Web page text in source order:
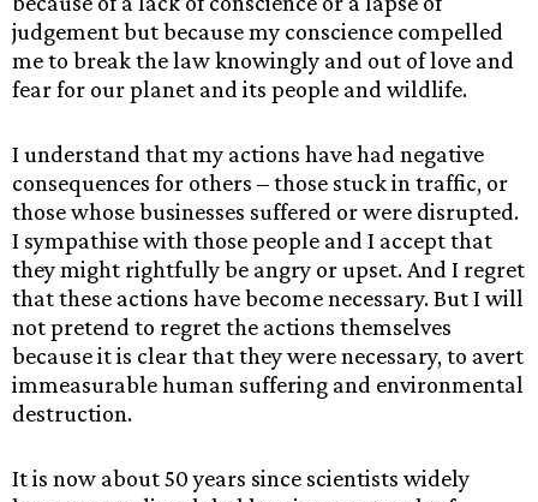
judgement but because my conscience compelled
me to break the law knowingly and out of love and
fear for our planet and its people and wildlife.
I understand that my actions have had negative
consequences for others – those stuck in traffic, or
those whose businesses suffered or were disrupted.
I sympathise with those people and I accept that
they might rightfully be angry or upset. And I regret
that these actions have become necessary. But I will
not pretend to regret the actions themselves
because it is clear that they were necessary, to avert
immeasurable human suffering and environmental
destruction.
It is now about 50 years since scientists widely